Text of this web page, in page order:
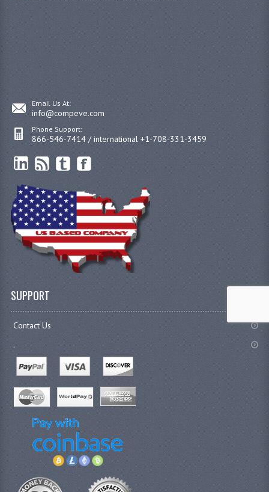
Email Us At:
info@compeve.com
Phone Support:
866-546-7414 / international +1-708-331-3459
SUPPORT
Contact Us
.